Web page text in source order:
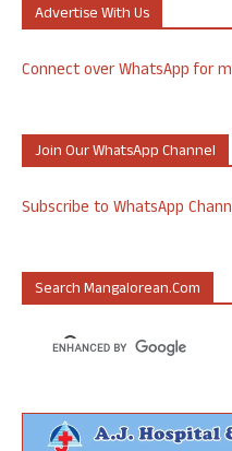
Advertise With Us
Connect over WhatsApp for
Join Our WhatsApp Channel
Subscribe to WhatsApp
Search Mangalorean.com